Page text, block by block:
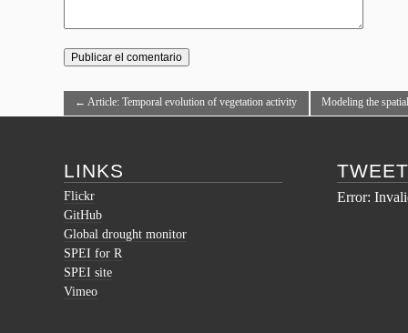
← Article: Temporal evolution of vegetation activity
Modeling the
LINKS
Flickr
GitHub
Global drought monitor
SPEI for R
SPEI site
Vimeo
Error: